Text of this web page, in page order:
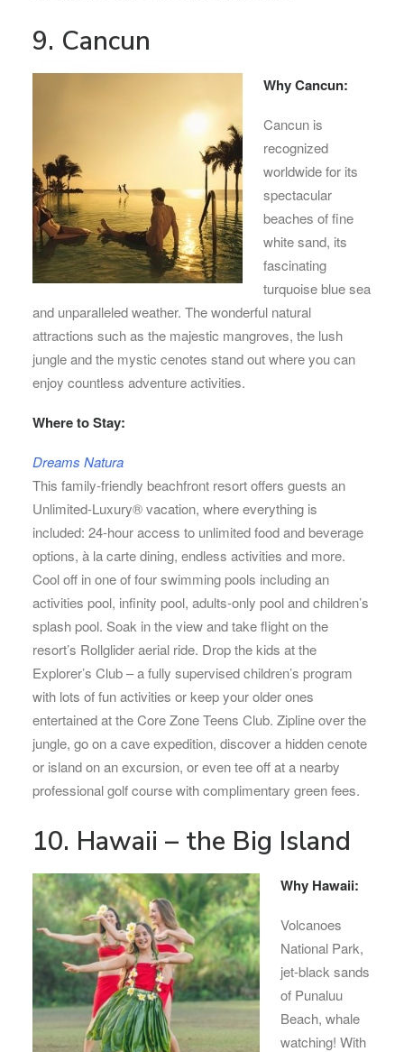
9. Cancun
Why Cancun:
Cancun is
recognized
worldwide for its
spectacular
beaches of fine
white sand, its
fascinating
turquoise blue sea
and unparalleled weather. The wonderful natural
attractions such as the majestic mangroves, the lush
jungle and the mystic cenotes stand out where you can
enjoy countless adventure activities.
Where to Stay:
Dreams Natura
This family-friendly beachfront resort offers guests an
Unlimited-Luxury® vacation, where everything is
included: 24-hour access to unlimited food and beverage
options, à la carte dining, endless activities and more.
Cool off in one of four swimming pools including an
activities pool, infinity pool, adults-only pool and children’s
splash pool. Soak in the view and take flight on the
resort’s Rollglider aerial ride. Drop the kids at the
Explorer’s Club – a fully supervised children’s program
with lots of fun activities or keep your older ones
entertained at the Core Zone Teens Club. Zipline over the
jungle, go on a cave expedition, discover a hidden cenote
or island on an excursion, or even tee off at a nearby
professional golf course with complimentary green fees.
10. Hawaii – the Big Island
Why Hawaii:
Volcanoes
National Park,
jet-black sands
of Punaluu
Beach, whale
watching! With